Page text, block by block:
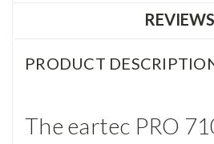
REVIEWS
PRODUCT
The eartec PRO